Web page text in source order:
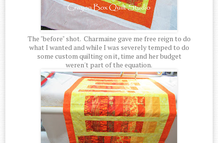
The "before" shot. Charmaine gave me free reign to do
what I wanted and while I was severely temped to do
some custom quilting on it, time and her budget
weren't part of the equation.